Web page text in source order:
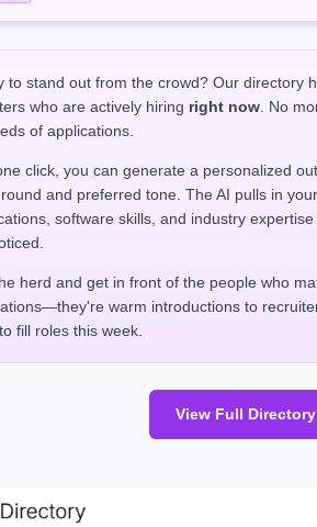
to stand out from the crowd? Our directory
who are actively hiring right now. No
of applications.
click, you can generate a personalized
and preferred tone. The AI pulls in
software skills, and industry
herd and get in front of the people who
warm introductions to
fill roles this week.
View Full Directory